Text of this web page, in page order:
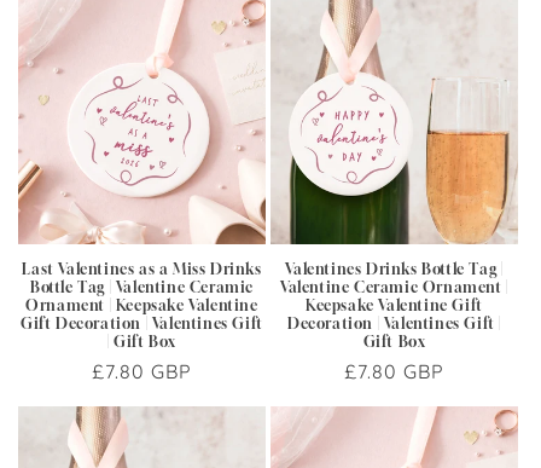
Last Valentines as a Miss Drinks
Bottle Tag | Valentine Ceramic
Ornament | Keepsake Valentine
Gift Decoration | Valentines Gift
| Gift Box
Regular
price
£7.80 GBP
Valentines Drinks Bottle Tag |
Valentine Ceramic Ornament |
Keepsake Valentine Gift
Decoration | Valentines Gift |
Gift Box
Regular
price
£7.80 GBP